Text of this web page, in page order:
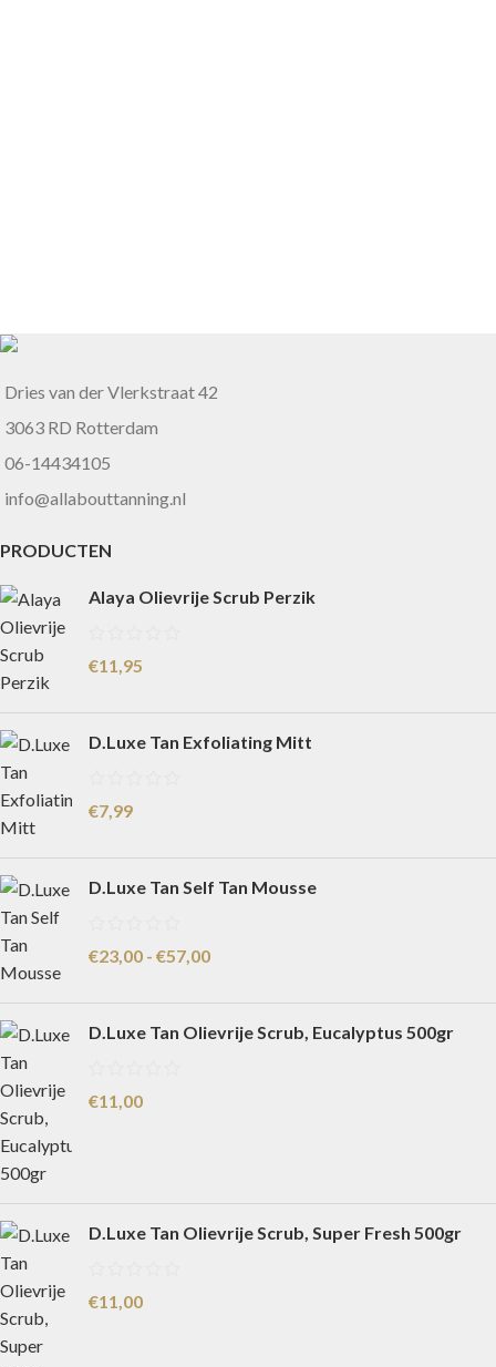
Dries van der Vlerkstraat 42
3063 RD Rotterdam
06-14434105
info@allabouttanning.nl
PRODUCTEN
Alaya Olievrije Scrub Perzik
€11,95
D.Luxe Tan Exfoliating Mitt
€7,99
D.Luxe Tan Self Tan Mousse
€23,00 - €57,00
D.Luxe Tan Olievrije Scrub, Eucalyptus 500gr
€11,00
D.Luxe Tan Olievrije Scrub, Super Fresh 500gr
€11,00